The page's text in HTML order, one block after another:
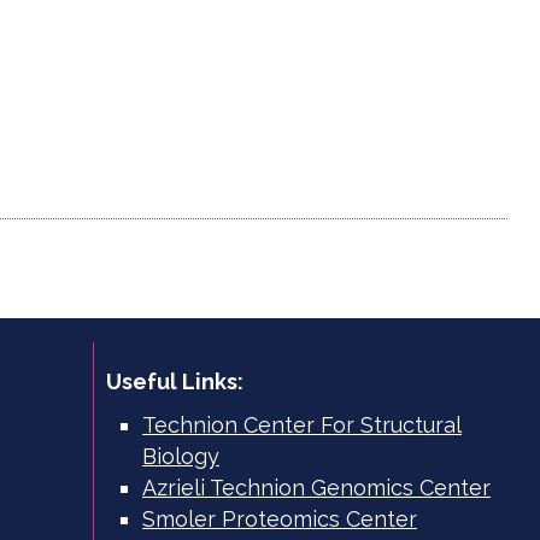
Useful Links:
Technion Center For Structural
Biology
Azrieli Technion Genomics Center
Smoler Proteomics Center